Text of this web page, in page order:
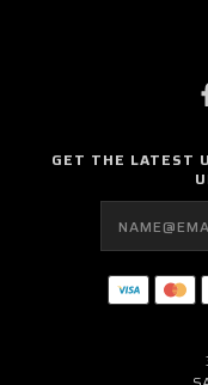
GET THE LATEST